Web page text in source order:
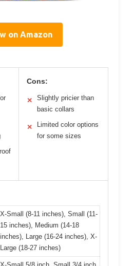
on Amazon
Cons:
✕
Slightly pricier than
basic collars
✕
Limited color options
for some sizes
X-Small (8-11 inches), Small (11-
15 inches), Medium (14-18
inches), Large (16-24 inches), X-
Large (18-27 inches)